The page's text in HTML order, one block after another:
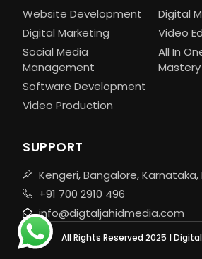
Website Development
Digital Marketing
Social Media
Management
Software Development
Video Production
Digital
Video
All In
SUPPORT
Kengeri, Bangalore, Karnataka,
+91 700 2910 496
info@digtaljahidmedia.com
All Rights Reserved 2025 |